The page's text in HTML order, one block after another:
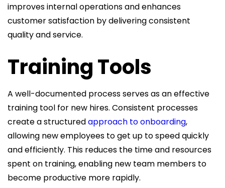
improves internal operations and enhances
customer satisfaction by delivering consistent
quality and service.
Training Tools
A well-documented process serves as an effective
training tool for new hires. Consistent processes
create a structuredapproach to onboarding,
allowing new employees to get up to speed quickly
and efficiently. This reduces the time and resources
spent on training, enabling new team members to
become productive more rapidly.